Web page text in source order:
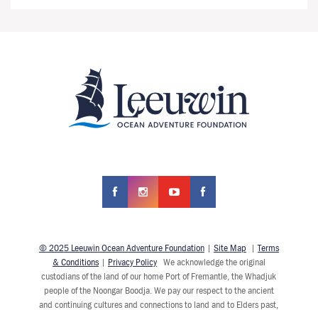
© 2025 Leeuwin Ocean Adventure Foundation| Site Map |Terms
& Conditions| Privacy PolicyWe acknowledge the original
custodians of the land of our home Port of Fremantle, the Whadjuk
people of the Noongar Boodja. We pay our respect to the ancient
and continuing cultures and connections to land and to Elders past,